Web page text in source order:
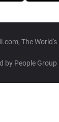
The
by People